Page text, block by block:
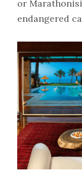
or
endangered